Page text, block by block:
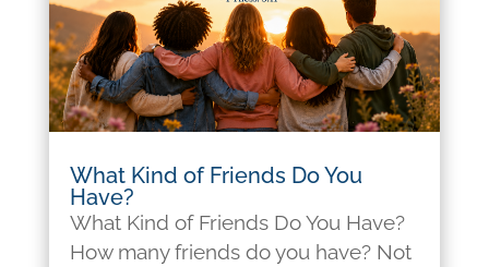
What Kind of Friends Do You
Have?
What Kind of Friends Do You Have?
How many friends do you have? Not